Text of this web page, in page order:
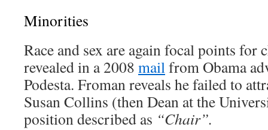
Minorities
Race and sex are again focal points for
revealed in a 2008 mailfrom Obama
Podesta. Froman reveals he failed to
Susan Collins (then Dean at the
position described as “Chair”.